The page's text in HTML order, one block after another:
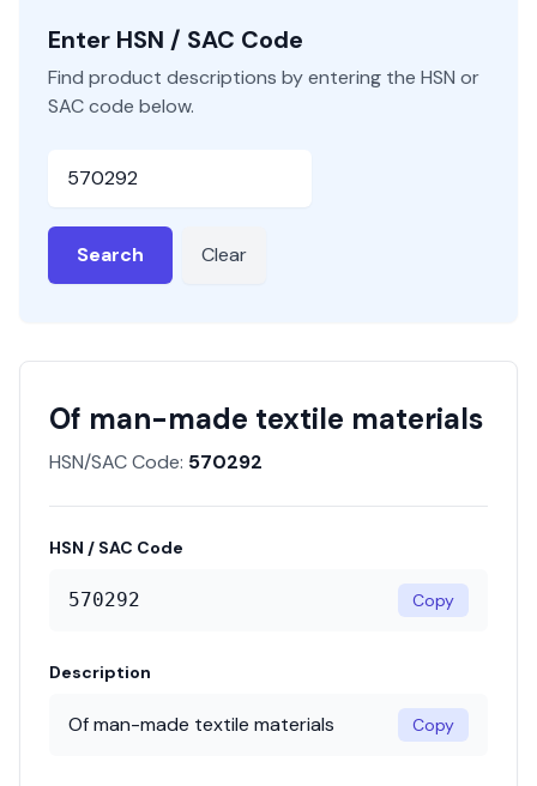
Enter HSN / SAC Code
Find product descriptions by entering the HSN or
SAC code below.
Search Clear
Of man-made textile materials
HSN/SAC Code: 570292
HSN / SAC Code
570292 Copy
Description
Of man-made textile materials Copy